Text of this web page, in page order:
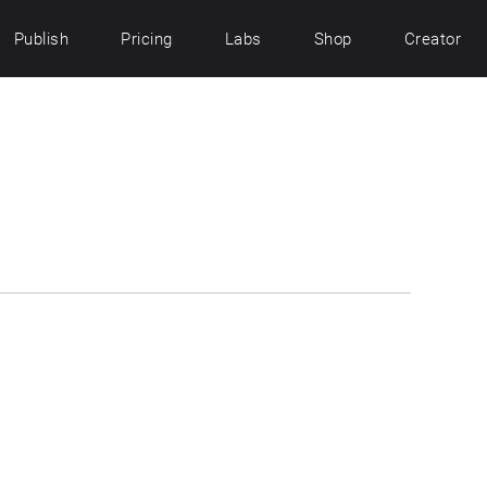
Publish Pricing Labs Shop Creator